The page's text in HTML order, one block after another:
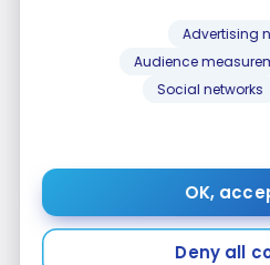
Advertising
Audience
Social networks
OK,
Deny all
Blue Rewards and
PROGRAMS
Blue Rewards and
Jun 16, 2026